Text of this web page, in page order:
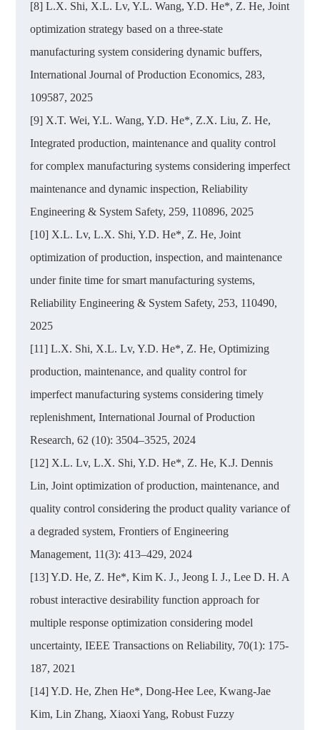
[8] L.X. Shi, X.L. Lv, Y.L. Wang, Y.D. He*, Z. He, Joint
optimization strategy based on a three-state
manufacturing system considering dynamic buffers,
International Journal of Production Economics, 283,
109587, 2025
[9] X.T. Wei, Y.L. Wang, Y.D. He*, Z.X. Liu, Z. He,
Integrated production, maintenance and quality control
for complex manufacturing systems considering imperfect
maintenance and dynamic inspection, Reliability
Engineering & System Safety, 259, 110896, 2025
[10] X.L. Lv, L.X. Shi, Y.D. He*, Z. He, Joint
optimization of production, inspection, and maintenance
under finite time for smart manufacturing systems,
Reliability Engineering & System Safety, 253, 110490,
2025
[11] L.X. Shi, X.L. Lv, Y.D. He*, Z. He, Optimizing
production, maintenance, and quality control for
imperfect manufacturing systems considering timely
replenishment, International Journal of Production
Research, 62 (10): 3504–3525, 2024
[12] X.L. Lv, L.X. Shi, Y.D. He*, Z. He, K.J. Dennis
Lin, Joint optimization of production, maintenance, and
quality control considering the product quality variance of
a degraded system, Frontiers of Engineering
Management, 11(3): 413–429, 2024
[13] Y.D. He, Z. He*, Kim K. J., Jeong I. J., Lee D. H. A
robust interactive desirability function approach for
multiple response optimization considering model
uncertainty, IEEE Transactions on Reliability, 70(1): 175-
187, 2021
[14] Y.D. He, Zhen He*, Dong-Hee Lee, Kwang-Jae
Kim, Lin Zhang, Xiaoxi Yang, Robust Fuzzy